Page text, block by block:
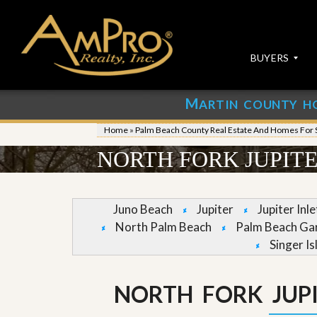
BUYERS
S
E
A
R
C
H
R
O
R
E
S
u
b
m
i
t
o
u
r
P
r
r
MARTIN COUNTY
Home » Palm Beach County Real Estate And Homes For
NORTH FORK
Juno Beach Jupiter Jupiter
North Palm Beach
Palm Beach
Singer
NORTH FORK